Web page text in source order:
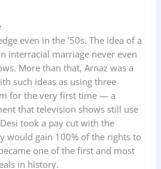
even in the ’50s. The idea of a
interracial marriage never even
More than that, Arnaz was a
such ideas as using three
for the very first time — a
that television shows still use
took a pay cut with the
would gain 100% of the rights to
one of the first and most
in history.